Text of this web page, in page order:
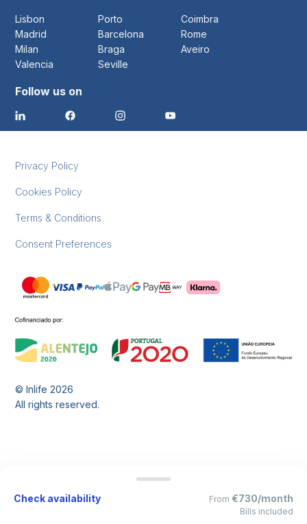
Lisbon Porto
Coimbra
Madrid
Barcelona
Rome
Milan
Braga
Aveiro
Valencia
Seville
Follow us on
Privacy Policy
Cookies Policy
Terms & Conditions
Consent Preferences
© Inlife2026
All rights reserved.
Check availability From €730/month
Bills included